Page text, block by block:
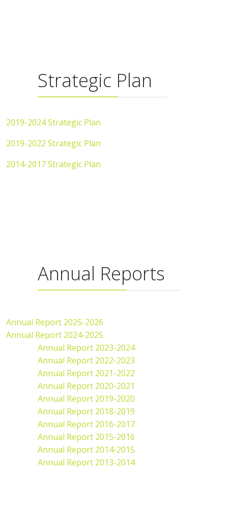
Strategic Plan
2019-2024 Strategic Plan
2019-2022 Strategic Plan
2014-2017 Strategic Plan
Annual Reports
Annual Report 2025-2026
Annual Report 2024-2025
Annual Report 2023-2024
Annual Report 2022-2023
Annual Report 2021-2022
Annual Report 2020-2021
Annual Report 2019-2020
Annual Report 2018-2019
Annual Report 2016-2017
Annual Report 2015-2016
Annual Report 2014-2015
Annual Report 2013-2014